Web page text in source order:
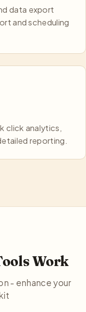
data export
and scheduling
click analytics,
reporting.
Work
- enhance your